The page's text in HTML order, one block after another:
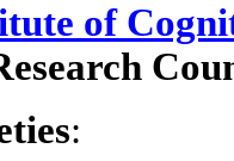
of
: